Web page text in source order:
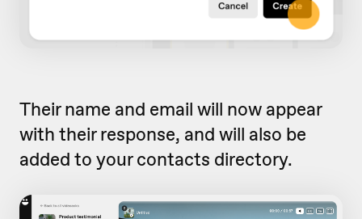
Their name and email will now appear
with their response, and will also be
added to your contacts directory.